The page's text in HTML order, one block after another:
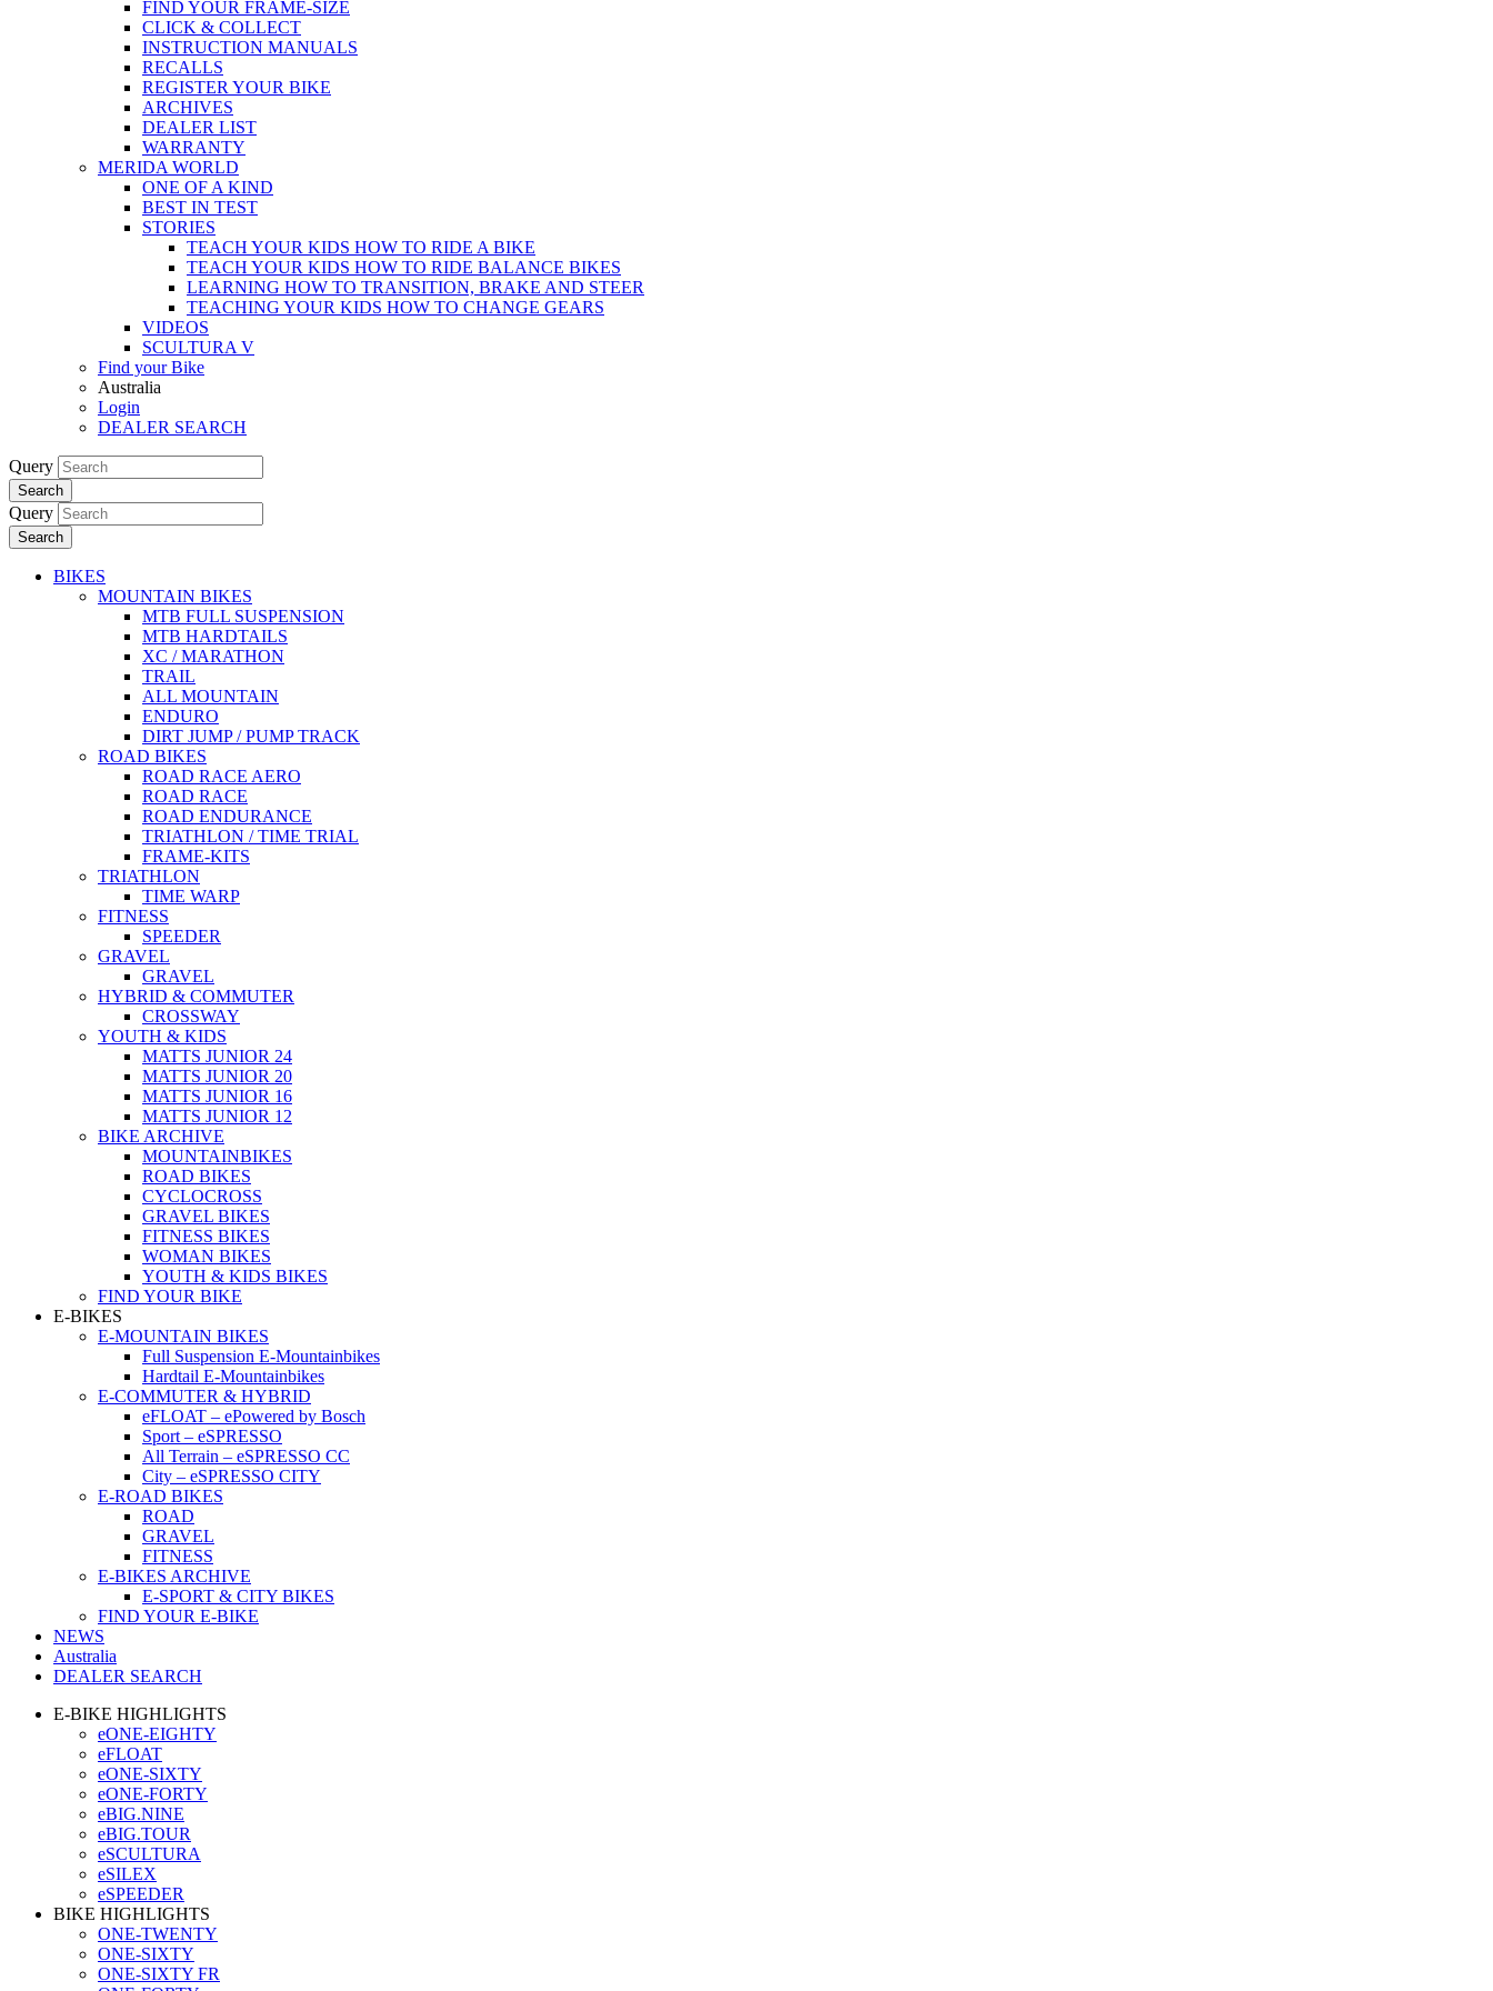
FIND YOUR FRAME-SIZE
CLICK & COLLECT
INSTRUCTION MANUALS
RECALLS
REGISTER YOUR BIKE
ARCHIVES
DEALER LIST
WARRANTY
MERIDA WORLD
ONE OF A KIND
BEST IN TEST
STORIES
TEACH YOUR KIDS HOW TO RIDE A BIKE
TEACH YOUR KIDS HOW TO RIDE BALANCE BIKES
LEARNING HOW TO TRANSITION, BRAKE AND STEER
TEACHING YOUR KIDS HOW TO CHANGE GEARS
VIDEOS
SCULTURA V
Find your Bike
Australia
Login
DEALER SEARCH
Query
Search
Query
Search
BIKES
MOUNTAIN BIKES
MTB FULL SUSPENSION
MTB HARDTAILS
XC / MARATHON
TRAIL
ALL MOUNTAIN
ENDURO
DIRT JUMP / PUMP TRACK
ROAD BIKES
ROAD RACE AERO
ROAD RACE
ROAD ENDURANCE
TRIATHLON / TIME TRIAL
FRAME-KITS
TRIATHLON
TIME WARP
FITNESS
SPEEDER
GRAVEL
GRAVEL
HYBRID & COMMUTER
CROSSWAY
YOUTH & KIDS
MATTS JUNIOR 24
MATTS JUNIOR 20
MATTS JUNIOR 16
MATTS JUNIOR 12
BIKE ARCHIVE
MOUNTAINBIKES
ROAD BIKES
CYCLOCROSS
GRAVEL BIKES
FITNESS BIKES
WOMAN BIKES
YOUTH & KIDS BIKES
FIND YOUR BIKE
E-BIKES
E-MOUNTAIN BIKES
Full Suspension E-Mountainbikes
Hardtail E-Mountainbikes
E-COMMUTER & HYBRID
eFLOAT – ePowered by Bosch
Sport – eSPRESSO
All Terrain – eSPRESSO CC
City – eSPRESSO CITY
E-ROAD BIKES
ROAD
GRAVEL
FITNESS
E-BIKES ARCHIVE
E-SPORT & CITY BIKES
FIND YOUR E-BIKE
NEWS
Australia
DEALER SEARCH
E-BIKE HIGHLIGHTS
eONE-EIGHTY
eFLOAT
eONE-SIXTY
eONE-FORTY
eBIG.NINE
eBIG.TOUR
eSCULTURA
eSILEX
eSPEEDER
BIKE HIGHLIGHTS
ONE-TWENTY
ONE-SIXTY
ONE-SIXTY FR